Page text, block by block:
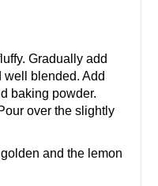
Gradually add
well blended. Add
baking powder.
over the slightly
and the lemon